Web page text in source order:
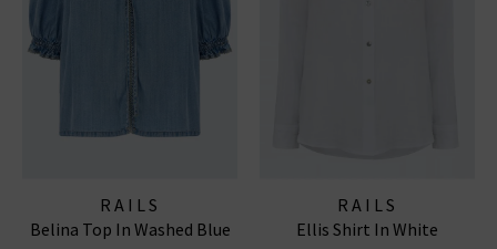
RAILS
Belina Top In Washed Blue
RAILS
Ellis Shirt In White